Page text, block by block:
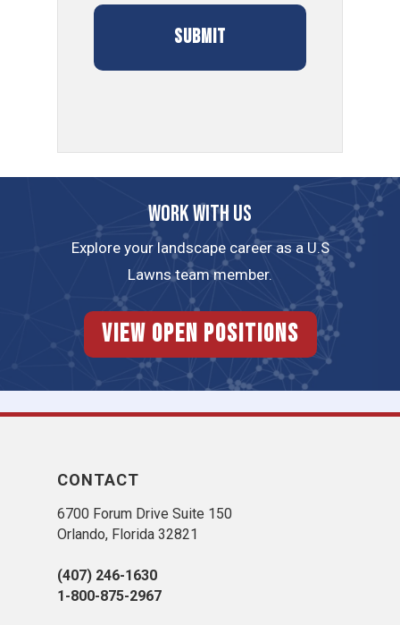
Work with us
Explore your landscape career as a U.S
Lawns team member.
View Open Positions
CONTACT
6700 Forum Drive Suite 150
Orlando, Florida 32821
(407) 246-1630
1-800-875-2967